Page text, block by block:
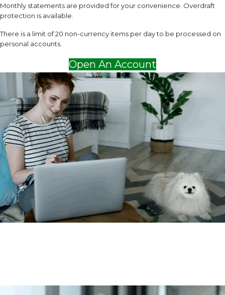
Monthly statements are provided for your convenience. Overdraft
protection is available.
There is a limit of 20 non-currency items per day to be processed on
personal accounts.
Open An Account